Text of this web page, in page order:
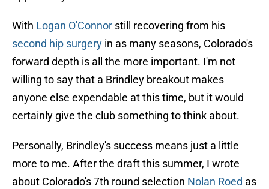
With Logan O'Connor still recovering from his
second hip surgery in as many seasons, Colorado's
forward depth is all the more important. I'm not
willing to say that a Brindley breakout makes
anyone else expendable at this time, but it would
certainly give the club something to think about.
Personally, Brindley's success means just a little
more to me. After the draft this summer, I wrote
about Colorado's 7th round selection Nolan Roed as